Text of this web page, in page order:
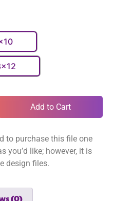
Add to Cart
to purchase this file one
you’d like; however, it is
design files.
(0)